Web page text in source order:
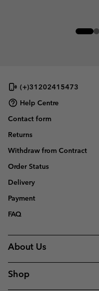
(+)31202415473
Help Centre
Contact form
Returns
Withdraw from Contract
Order Status
Delivery
Payment
FAQ
About Us
Shop